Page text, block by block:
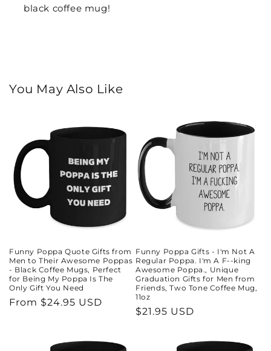
black coffee mug!
You May Also Like
Funny Poppa Quote Gifts from
Men to Their Awesome Poppas
- Black Coffee Mugs, Perfect
for Being My Poppa Is The
Only Gift You Need
Regular
From $24.95 USD
Funny Poppa Gifts - I'm Not A
Regular Poppa. I'm A F--king
Awesome Poppa., Unique
Graduation Gifts for Men from
Friends, Two Tone Coffee Mug,
11oz
Regular
$21.95 USD